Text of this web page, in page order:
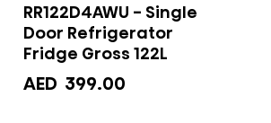
RR122D4AWU - Single
Door Refrigerator
Fridge Gross 122L
AED 399.00